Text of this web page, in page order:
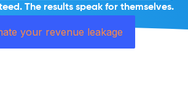
The results speak for themselves.
your revenue leakage